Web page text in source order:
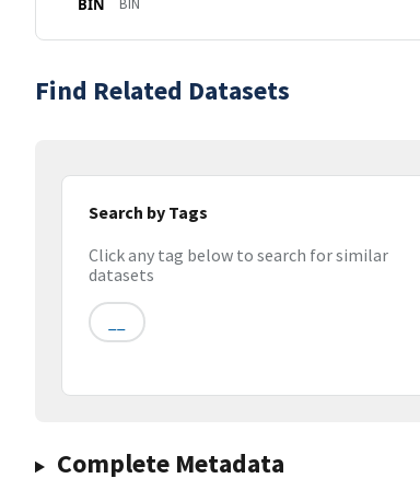
BIN
Find Related Datasets
Search by Tags
Click any tag below to search for similar
datasets
Complete Metadata